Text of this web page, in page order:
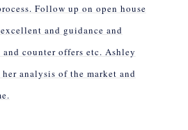
Follow up on open house
and guidance and
counter offers etc. Ashley
analysis of the market and